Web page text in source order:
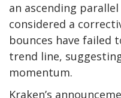
an ascending
considered a
bounces have failed
trend line,
momentum.
Kraken’s